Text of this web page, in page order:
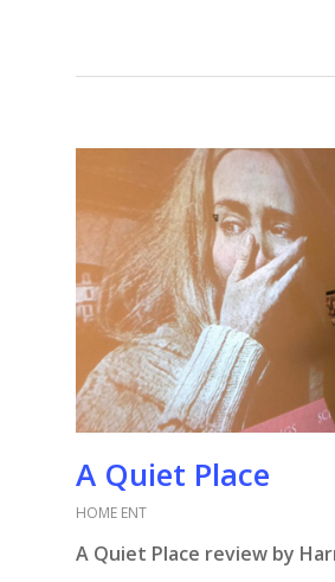
A Quiet Place
HOME ENT
A Quiet Place review by